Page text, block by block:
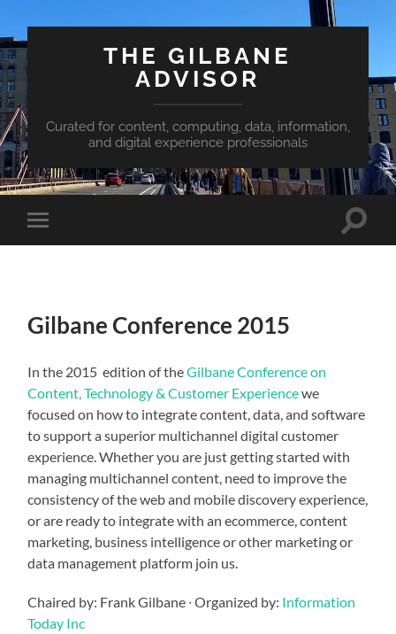
THE GILBANE
ADVISOR
Curated for content, computing, data, information,
and digital experience professionals
Toggle
mobile
Toggle
Gilbane Conference 2015
In the 2015 edition of theGilbane Conference on
Content, Technology & Customer Experiencewe
focused on how to integrate content, data, and software
to support a superior multichannel digital customer
experience. Whether you are just getting started with
managing multichannel content, need to improve the
consistency of the web and mobile discovery experience,
or are ready to integrate with an ecommerce, content
marketing, business intelligence or other marketing or
data management platform join us.
Chaired by: Frank Gilbane ∙ Organized by: Information
Today Inc